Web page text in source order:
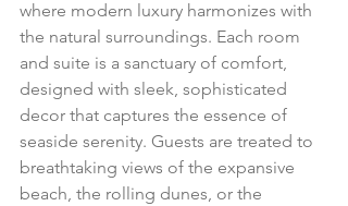
where modern luxury harmonizes with
the natural surroundings. Each room
and suite is a sanctuary of comfort,
designed with sleek, sophisticated
decor that captures the essence of
seaside serenity. Guests are treated to
breathtaking views of the expansive
beach, the rolling dunes, or the